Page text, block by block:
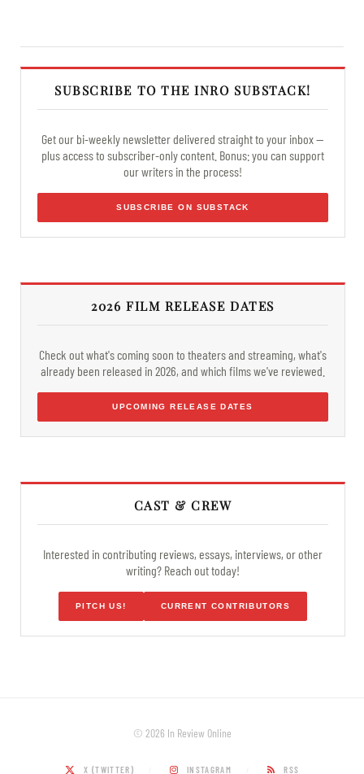
SUBSCRIBE TO THE INRO SUBSTACK!
Get our bi-weekly newsletter delivered straight to your inbox —
plus access to subscriber-only content. Bonus: you can support
our writers in the process!
SUBSCRIBE ON SUBSTACK
2026 FILM RELEASE DATES
Check out what's coming soon to theaters and streaming, what's
already been released in 2026, and which films we've reviewed.
UPCOMING RELEASE DATES
CAST & CREW
Interested in contributing reviews, essays, interviews, or other
writing? Reach out today!
PITCH US! CURRENT CONTRIBUTORS
© 2026 In Review Online
X (TWITTER) INSTAGRAM RSS